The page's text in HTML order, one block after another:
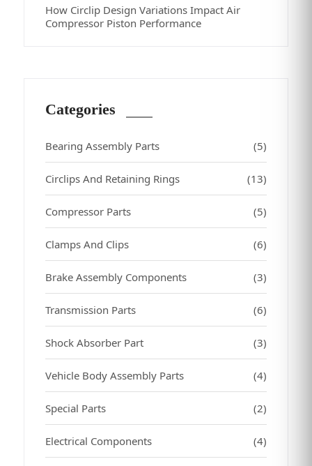
How Circlip Design Variations Impact Air
Compressor Piston Performance
Categories
Bearing Assembly Parts (5)
Circlips And Retaining Rings (13)
Compressor Parts (5)
Clamps And Clips (6)
Brake Assembly Components (3)
Transmission Parts (6)
Shock Absorber Part (3)
Vehicle Body Assembly Parts (4)
Special Parts (2)
Electrical Components (4)